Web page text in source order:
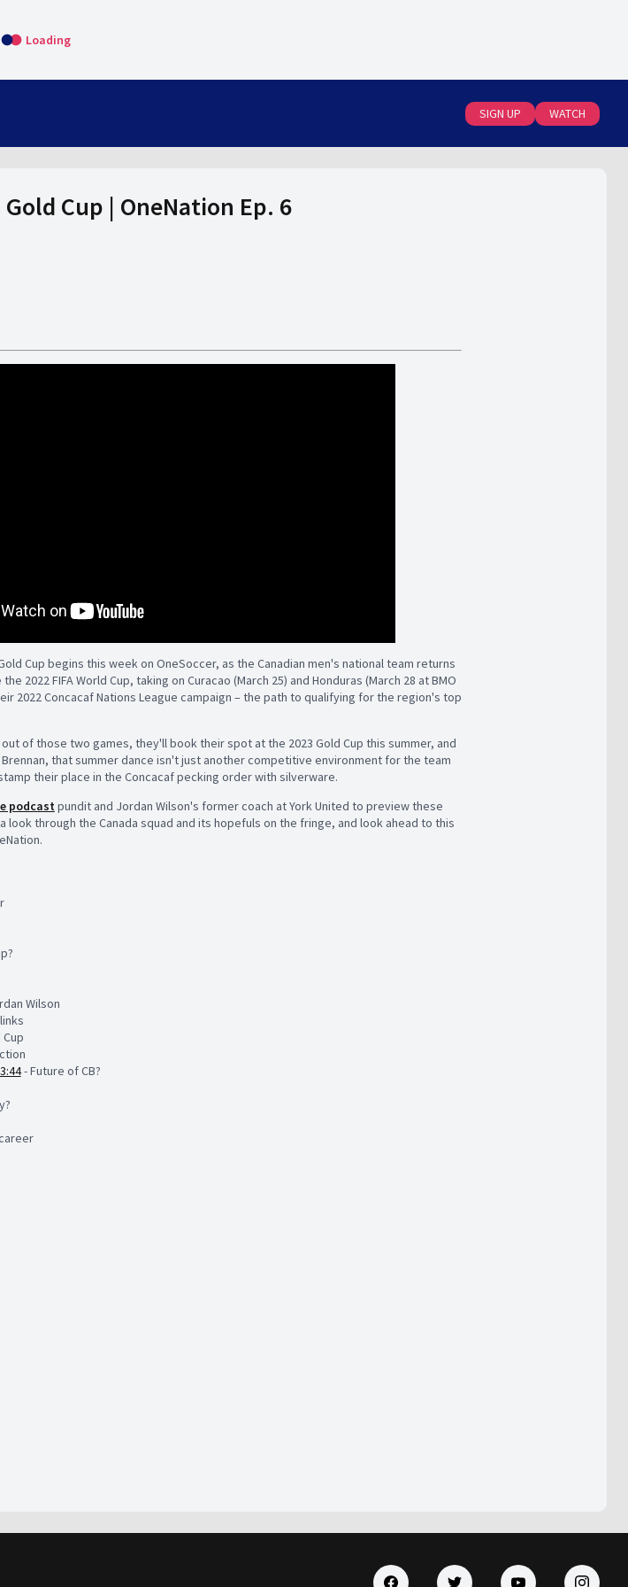
Loading
SIGN UP WATCH
Cup | OneNation Ep. 6
Cup begins this week on OneSoccer, as the Canadian men's national team returns
2022 FIFA World Cup, taking on Curacao (March 25) and Honduras (March 28 at BMO
2022 Concacaf Nations League campaign – the path to qualifying for the region's top
of those two games, they'll book their spot at the 2023 Gold Cup this summer, and
that summer dance isn't just another competitive environment for the team
their place in the Concacaf pecking order with silverware.
podcast pundit and Jordan Wilson's former coach at York United to preview these
look through the Canada squad and its hopefuls on the fringe, and look ahead to this
Wilson
- Future of CB?